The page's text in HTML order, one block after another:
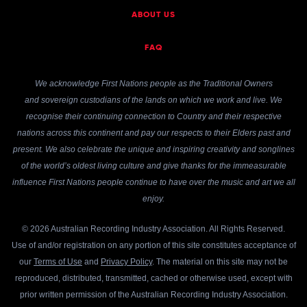
ABOUT US
FAQ
We acknowledge First Nations people as the Traditional Owners
and sovereign custodians of the lands on which we work and live. We
recognise their continuing connection to Country and their respective
nations across this continent and pay our respects to their Elders past and
present. We also celebrate the unique and inspiring creativity and songlines
of the world’s oldest living culture and give thanks for the immeasurable
influence First Nations people continue to have over the music and art we all
enjoy.
© 2026 Australian Recording Industry Association. All Rights Reserved.
Use of and/or registration on any portion of this site constitutes acceptance of
our Terms of Use and Privacy Policy. The material on this site may not be
reproduced, distributed, transmitted, cached or otherwise used, except with
prior written permission of the Australian Recording Industry Association.